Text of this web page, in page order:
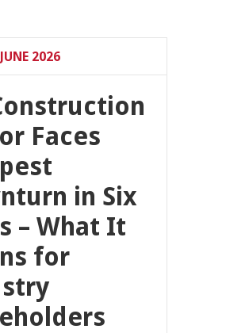
JUNE 2026
Faces
in Six
– What It
for